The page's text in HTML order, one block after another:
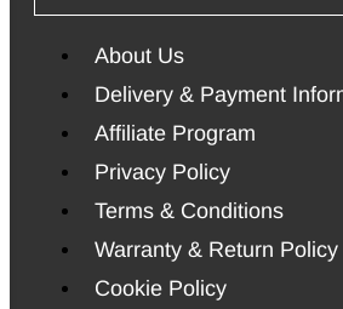
About Us
Delivery & Payment
Affiliate Program
Privacy Policy
Terms & Conditions
Warranty & Return Policy
Cookie Policy